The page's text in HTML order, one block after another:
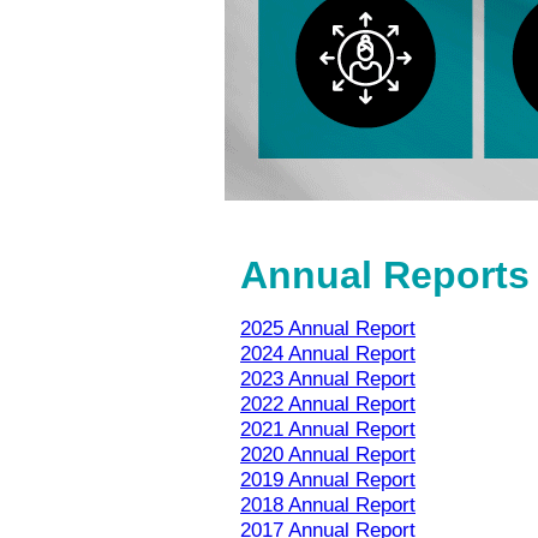
Annual Reports
2025 Annual Report
2024 Annual Report
2023 Annual Report
2022 Annual Report
2021 Annual Report
2020 Annual Report
2019 Annual Report
2018 Annual Report
2017 Annual Report